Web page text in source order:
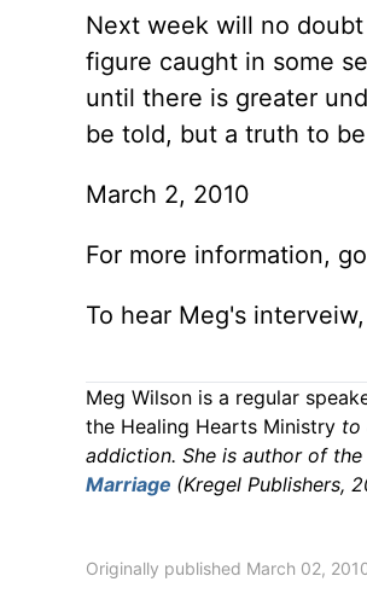
Next week will no
figure caught in some
until there is greater
be told, but a truth to
March 2, 2010
For more information,
To hear Meg's interveiw,
Meg Wilson is a regular
the Healing Hearts Ministryto
addiction. She is author of
Marriage (Kregel Publishers,
Originally published March 02,